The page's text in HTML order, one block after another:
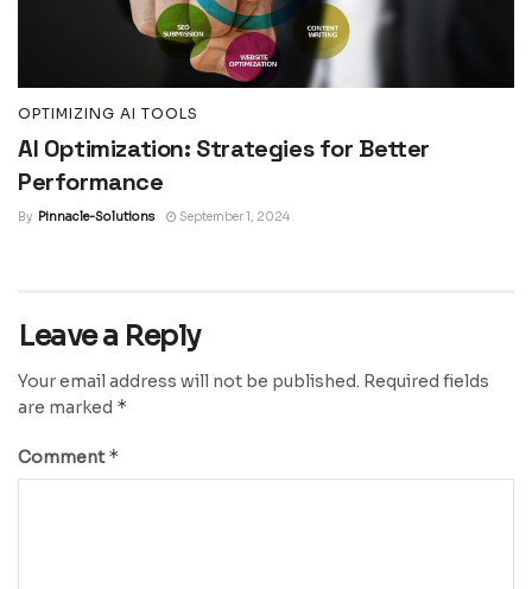
OPTIMIZING AI TOOLS
AI Optimization: Strategies for Better
Performance
By Pinnacle-Solutions September 1, 2024
Leave a Reply
Your email address will not be published. Required fields
are marked *
Comment*